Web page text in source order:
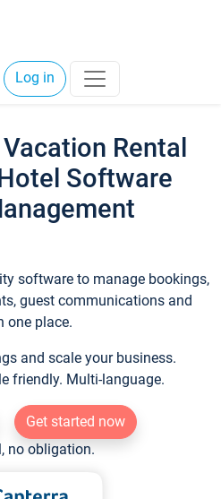
Log in
Rental
Software
software to manage bookings,
guest communications and
one place.
and scale your business.
friendly. Multi-language.
Get started now
no obligation.